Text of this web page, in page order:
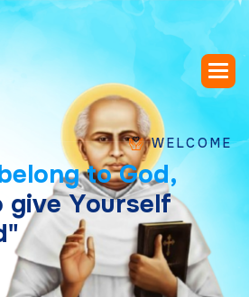
WELCOME TO
elong to God,
give Yourself
"